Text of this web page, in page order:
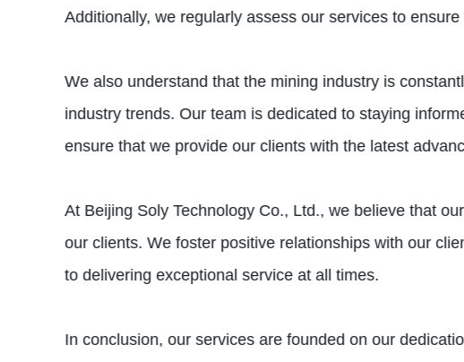
Additionally, we regularly assess our services to
We also understand that the mining industry is
industry trends. Our team is dedicated to staying
ensure that we provide our clients with the latest
At Beijing Soly Technology Co., Ltd., we believe that
our clients. We foster positive relationships with our
to delivering exceptional service at all times.
In conclusion, our services are founded on our